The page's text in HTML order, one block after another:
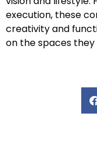
execution, these
creativity and
on the spaces they